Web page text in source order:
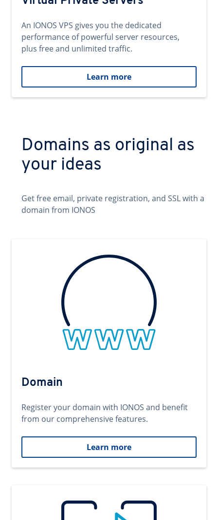
An IONOS VPS gives you the dedicated
performance of powerful server resources,
plus free and unlimited traffic.
Learn more
Domains as original as
your ideas
Get free email, private registration, and SSL with a
domain from IONOS
Domain
Register your domain with IONOS and benefit
from our comprehensive features.
Learn more